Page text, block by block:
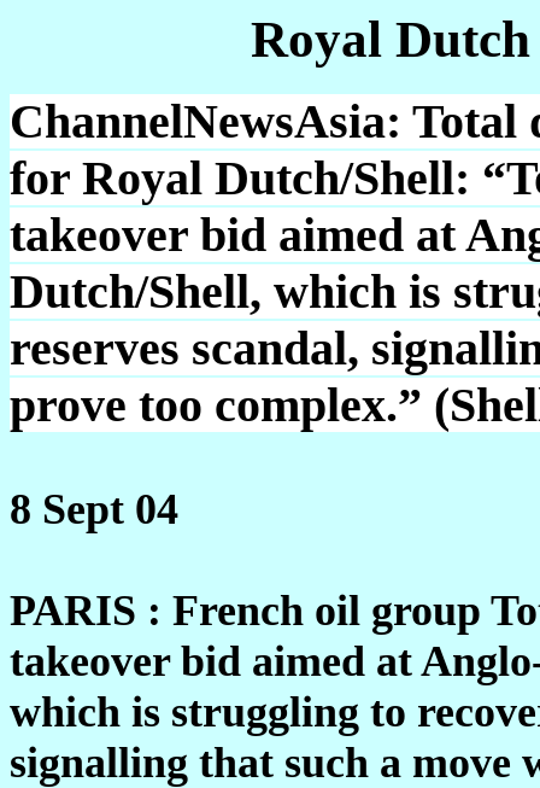
Royal
ChannelNewsAsia: Total
for Royal Dutch/Shell:
takeover bid aimed at
Dutch/Shell, which is
reserves scandal,
prove too complex.”
8 Sept 04
PARIS : French oil group
takeover bid aimed at
which is struggling to
signalling that such a move